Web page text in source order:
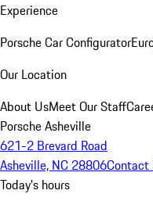
Experience
Porsche Car Configurator
Our Location
About UsMeet Our Staff
Porsche Asheville
621-2 Brevard Road
Asheville, NC 28806Contact
Today's hours